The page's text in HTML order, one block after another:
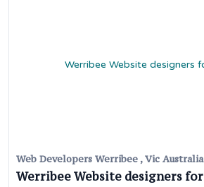
Web Developers Werribee , Vic Australia